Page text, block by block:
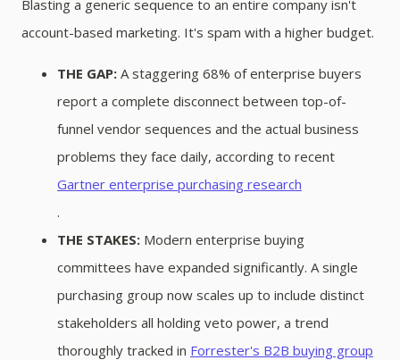
Blasting a generic sequence to an entire company isn't
account-based marketing. It's spam with a higher budget.
THE GAP: A staggering 68% of enterprise buyers
report a complete disconnect between top-of-
funnel vendor sequences and the actual business
problems they face daily, according to recent
Gartner enterprise purchasing research
.
THE STAKES: Modern enterprise buying
committees have expanded significantly. A single
purchasing group now scales up to include distinct
stakeholders all holding veto power, a trend
thoroughly tracked in Forrester's B2B buying group